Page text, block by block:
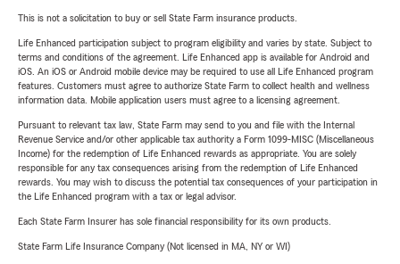
This is not a solicitation to buy or sell State Farm insurance products.
Life Enhanced participation subject to program eligibility and varies by state. Subject to
terms and conditions of the agreement. Life Enhanced app is available for Android and
iOS. An iOS or Android mobile device may be required to use all Life Enhanced program
features. Customers must agree to authorize State Farm to collect health and wellness
information data. Mobile application users must agree to a licensing agreement.
Pursuant to relevant tax law, State Farm may send to you and file with the Internal
Revenue Service and/or other applicable tax authority a Form 1099-MISC (Miscellaneous
Income) for the redemption of Life Enhanced rewards as appropriate. You are solely
responsible for any tax consequences arising from the redemption of Life Enhanced
rewards. You may wish to discuss the potential tax consequences of your participation in
the Life Enhanced program with a tax or legal advisor.
Each State Farm Insurer has sole financial responsibility for its own products.
State Farm Life Insurance Company (Not licensed in MA, NY or WI)